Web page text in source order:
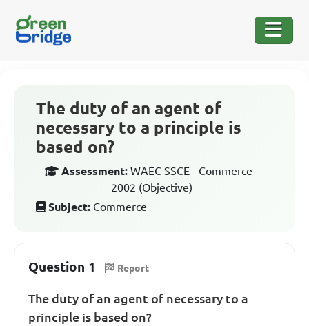
The duty of an agent of
necessary to a principle is
based on?
Assessment: WAEC SSCE - Commerce -
2002 (Objective)
Subject: Commerce
Question 1 Report
The duty of an agent of necessary to a
principle is based on?